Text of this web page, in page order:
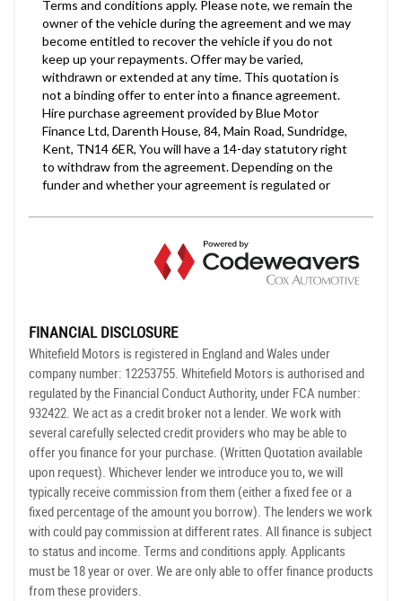
FINANCIAL DISCLOSURE
Whitefield Motors is registered in England and Wales under
company number: 12253755. Whitefield Motors is authorised and
regulated by the Financial Conduct Authority, under FCA number:
932422. We act as a credit broker not a lender. We work with
several carefully selected credit providers who may be able to
offer you finance for your purchase. (Written Quotation available
upon request). Whichever lender we introduce you to, we will
typically receive commission from them (either a fixed fee or a
fixed percentage of the amount you borrow). The lenders we work
with could pay commission at different rates. All finance is subject
to status and income. Terms and conditions apply. Applicants
must be 18 year or over. We are only able to offer finance products
from these providers.